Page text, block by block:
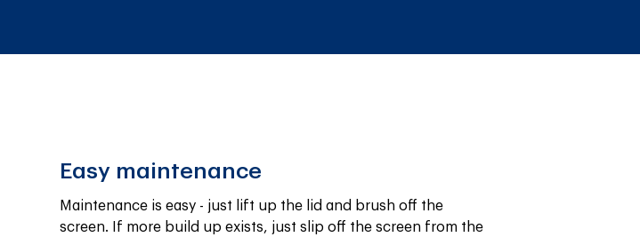
Easy maintenance
Maintenance is easy - just lift up the lid and brush off the
screen. If more build up exists, just slip off the screen from the